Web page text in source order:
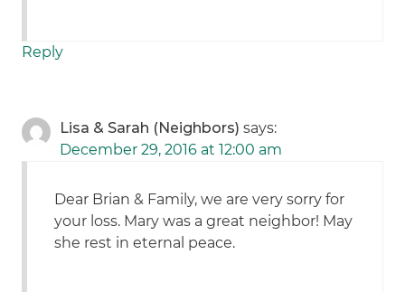
Reply
Lisa & Sarah (Neighbors) says:
December 29, 2016 at 12:00 am
Dear Brian & Family, we are very sorry for
your loss. Mary was a great neighbor! May
she rest in eternal peace.